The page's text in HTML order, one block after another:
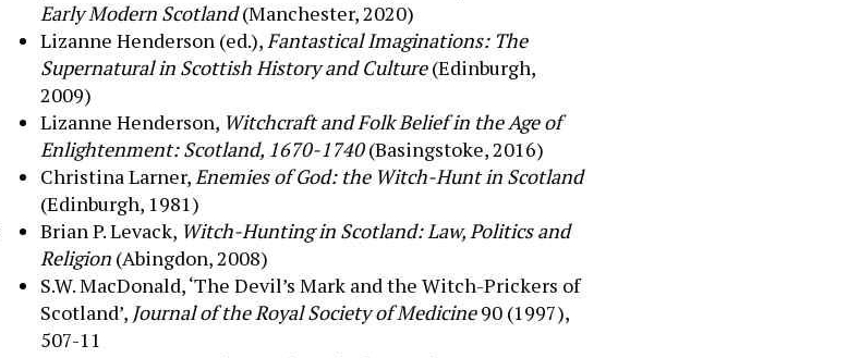
Early Modern Scotland(Manchester, 2020)
Lizanne Henderson (ed.),Fantastical Imaginations: The
Supernatural in Scottish History and Culture(Edinburgh,
2009)
Lizanne Henderson, Witchcraft and Folk Belief in the Age of
Enlightenment: Scotland, 1670-1740(Basingstoke,2016)
Christina Larner,Enemies of God: the Witch-Hunt in Scotland
(Edinburgh, 1981)
Brian P. Levack, Witch-Hunting in Scotland: Law, Politics and
Religion (Abingdon, 2008)
S.W. MacDonald, ‘The Devil’s Mark and the Witch-Prickers of
Scotland’, Journal of the Royal Society of Medicine90 (1997),
507-11